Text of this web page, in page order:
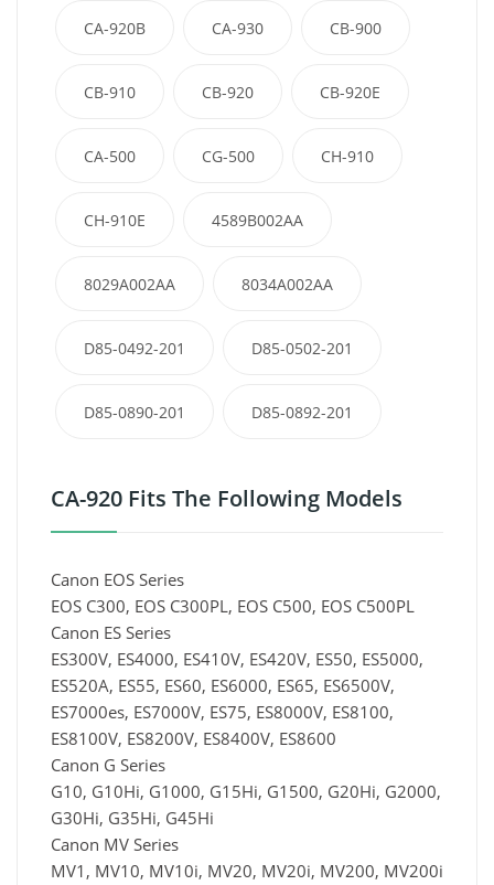
CA-920B CA-930 CB-900
CB-910 CB-920 CB-920E
CA-500 CG-500 CH-910
CH-910E 4589B002AA
8029A002AA 8034A002AA
D85-0492-201 D85-0502-201
D85-0890-201 D85-0892-201
CA-920 Fits The Following Models
Canon EOS Series
EOS C300, EOS C300PL, EOS C500, EOS C500PL
Canon ES Series
ES300V, ES4000, ES410V, ES420V, ES50, ES5000,
ES520A, ES55, ES60, ES6000, ES65, ES6500V,
ES7000es, ES7000V, ES75, ES8000V, ES8100,
ES8100V, ES8200V, ES8400V, ES8600
Canon G Series
G10, G10Hi, G1000, G15Hi, G1500, G20Hi, G2000,
G30Hi, G35Hi, G45Hi
Canon MV Series
MV1, MV10, MV10i, MV20, MV20i, MV200, MV200i